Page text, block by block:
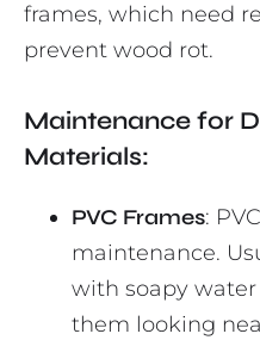
frames, which need
prevent wood rot.
Maintenance for
Materials:
PVC Frames:
maintenance.
with soapy
them looking